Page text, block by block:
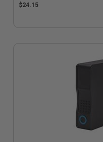
$24.15